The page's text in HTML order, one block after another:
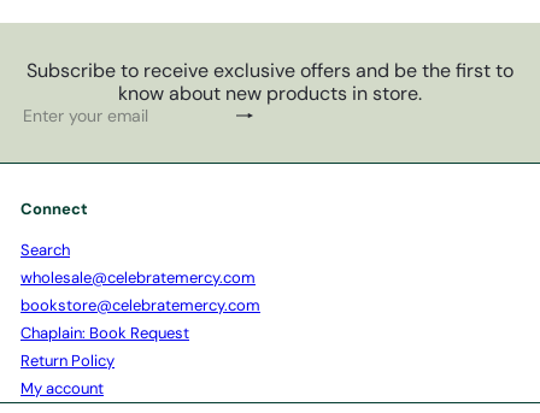
Subscribe to receive exclusive offers and be the first to
know about new products in store.
Subscribe
Enter
email
Connect
Search
wholesale@celebratemercy.com
bookstore@celebratemercy.com
Chaplain: Book Request
Return Policy
My account